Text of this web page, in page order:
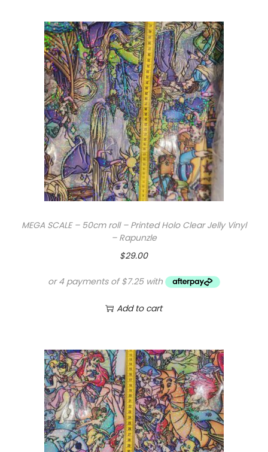
MEGA SCALE – 50cm roll – Printed Holo Clear Jelly Vinyl
– Rapunzle
$29.00
Add to cart